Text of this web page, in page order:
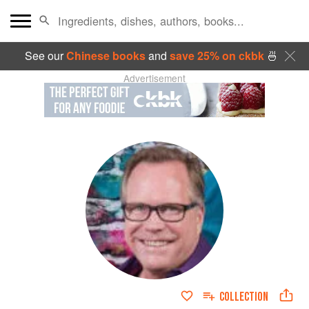
See ourChinese booksand save 25% on ckbk🍜
Advertisement
COLLECTION